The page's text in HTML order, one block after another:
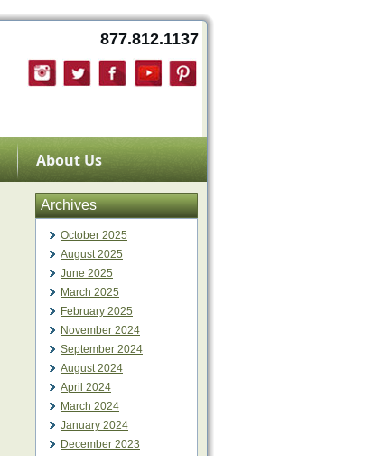
877.812.1137
About Us
Archives
October 2025
August 2025
June 2025
March 2025
February 2025
November 2024
September 2024
August 2024
April 2024
March 2024
January 2024
December 2023